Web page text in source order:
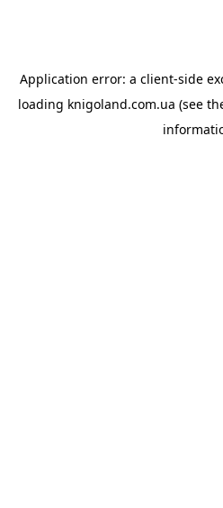
Application error: a client-side
loading knigoland.com.ua (see